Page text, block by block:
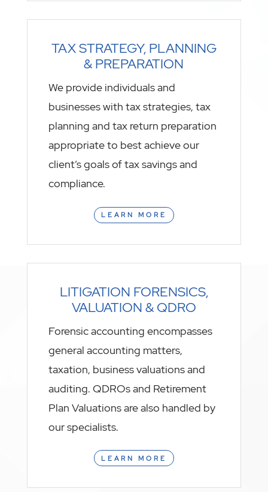
TAX STRATEGY, PLANNING
& PREPARATION
We provide individuals and
businesses with tax strategies, tax
planning and tax return preparation
appropriate to best achieve our
client’s goals of tax savings and
compliance.
LEARN MORE
LITIGATION FORENSICS,
VALUATION & QDRO
Forensic accounting encompasses
general accounting matters,
taxation, business valuations and
auditing. QDROs and Retirement
Plan Valuations are also handled by
our specialists.
LEARN MORE